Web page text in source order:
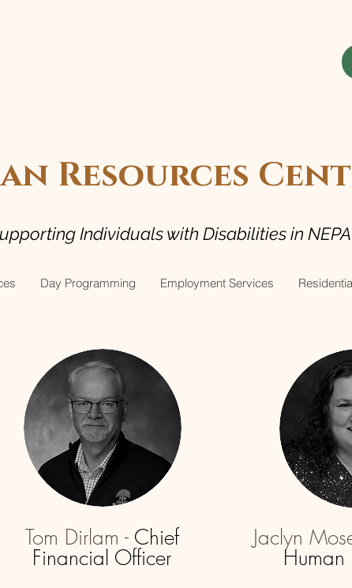
Resources
Individuals with Disabilities in NEPA
Day Programming Employment Services
Tom Dirlam - Chief
Financial Officer
Jaclyn
Human